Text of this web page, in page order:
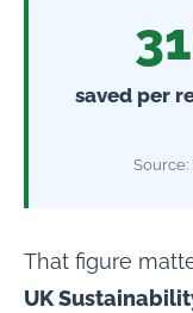
saved per
That figure
UK